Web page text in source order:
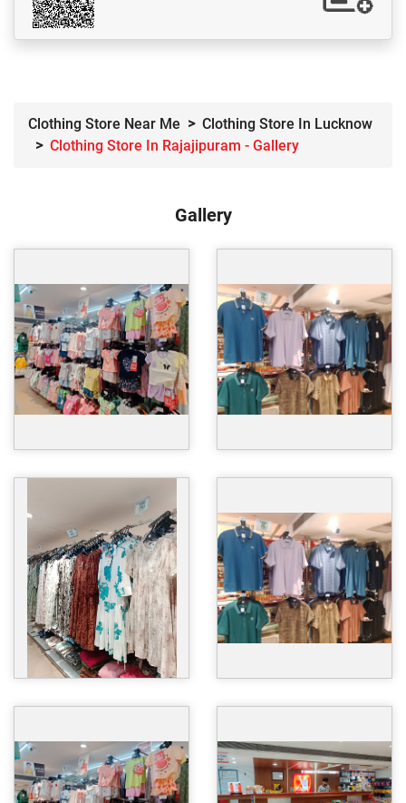
Clothing Store Near Me
Clothing Store In Lucknow
Clothing Store In Rajajipuram - Gallery
Gallery